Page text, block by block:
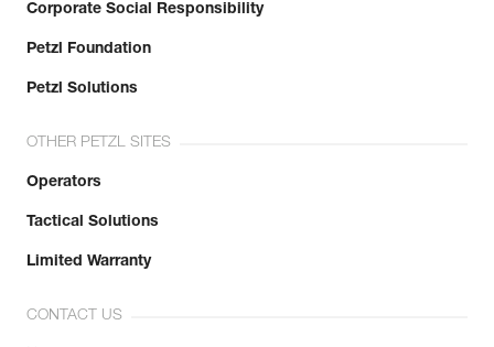
Corporate Social Responsibility
Petzl Foundation
Petzl Solutions
OTHER PETZL SITES
Operators
Tactical Solutions
Limited Warranty
CONTACT US